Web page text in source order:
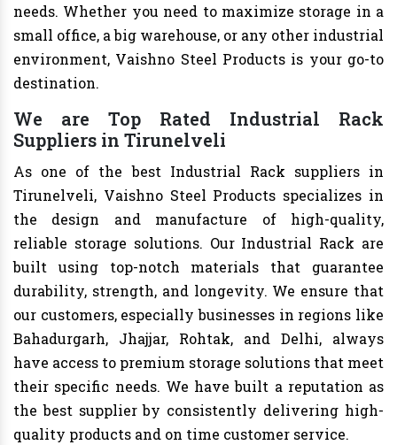
needs. Whether you need to maximize storage in a
small office, a big warehouse, or any other industrial
environment, Vaishno Steel Products is your go-to
destination.
We are Top Rated Industrial Rack
Suppliers in Tirunelveli
As one of the best Industrial Rack suppliers in
Tirunelveli, Vaishno Steel Products specializes in
the design and manufacture of high-quality,
reliable storage solutions. Our Industrial Rack are
built using top-notch materials that guarantee
durability, strength, and longevity. We ensure that
our customers, especially businesses in regions like
Bahadurgarh, Jhajjar, Rohtak, and Delhi, always
have access to premium storage solutions that meet
their specific needs. We have built a reputation as
the best supplier by consistently delivering high-
quality products and on time customer service.